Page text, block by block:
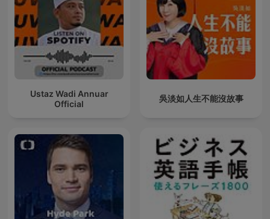
Ustaz Wadi Annuar
Official
吳淡如人生不能沒故事